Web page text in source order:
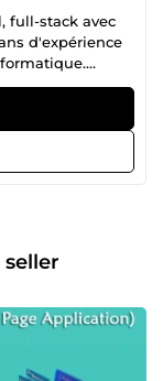
full-stack avec
d'expérience